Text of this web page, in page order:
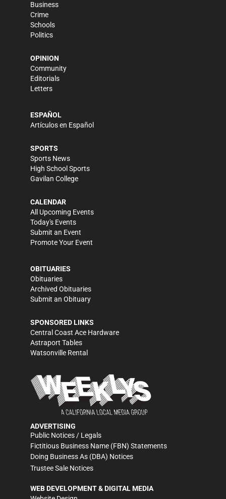
Business
Crime
Schools
Politics
OPINION
Community
Editorials
Letters
ESPAÑOL
Artículos en Español
SPORTS
Sports News
High School Sports
Gavilan College
CALENDAR
All Upcoming Events
Today's Events
Submit an Event
Promote Your Event
OBITUARIES
Obituaries
Archived Obituaries
Submit an Obituary
SPONSORED LINKS
Central Coast Ace Hardware
Astraport Tables
Watsonville Rental
ADVERTISING
Public Notices / Legals
Fictitious Business Name (FBN) Statements
Doing Business As (DBA) Notices
Trustee Sale Notices
WEB DEVELOPMENT & DIGITAL MEDIA